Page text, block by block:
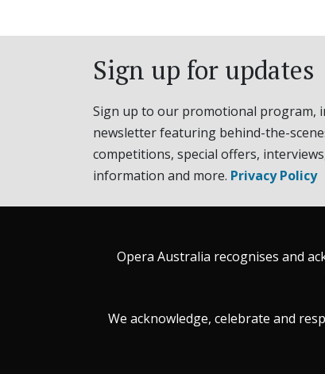
Sign up for updates
Sign up to our promotional program,
newsletter featuring behind-the-
competitions, special offers,
information and more. Privacy Policy
Opera Australia recognises and
We acknowledge, celebrate and